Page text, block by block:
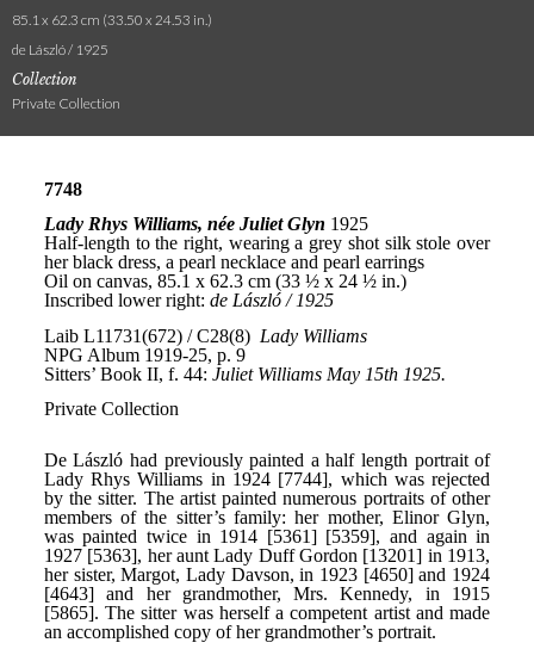
85.1 x 62.3 cm (33.50 x 24.53 in.)
de László / 1925
Collection
Private Collection